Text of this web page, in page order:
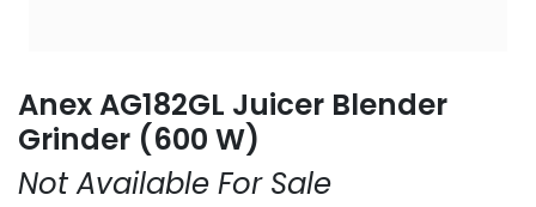
Anex AG182GL Juicer Blender
Grinder (600 W)
Not Available For Sale